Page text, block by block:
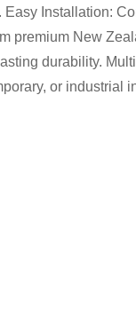
Easy Installation:
premium New
durability.
or industrial